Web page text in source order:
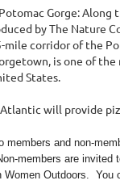
Gorge: Along
by The Nature
mile corridor of the
is one of
States.
will provide
members and non-
members are invited
Women Outdoors. You